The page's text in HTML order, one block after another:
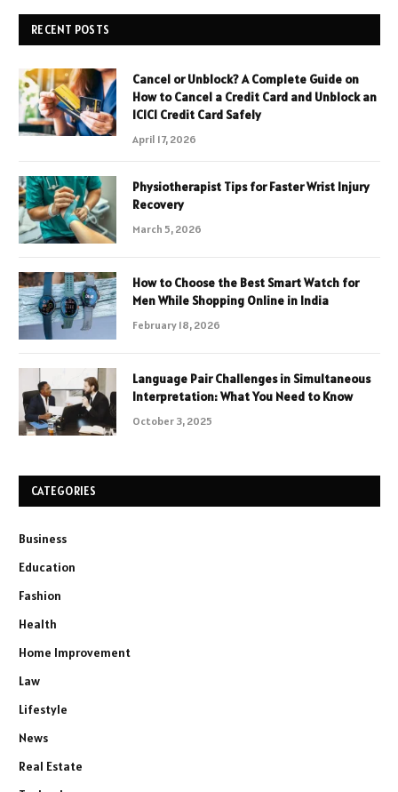
RECENT POSTS
Cancel or Unblock? A Complete Guide on
How to Cancel a Credit Card and Unblock an
ICICI Credit Card Safely
April 17, 2026
Physiotherapist Tips for Faster Wrist Injury
Recovery
March 5, 2026
How to Choose the Best Smart Watch for
Men While Shopping Online in India
February 18, 2026
Language Pair Challenges in Simultaneous
Interpretation: What You Need to Know
October 3, 2025
CATEGORIES
Business
Education
Fashion
Health
Home Improvement
Law
Lifestyle
News
Real Estate